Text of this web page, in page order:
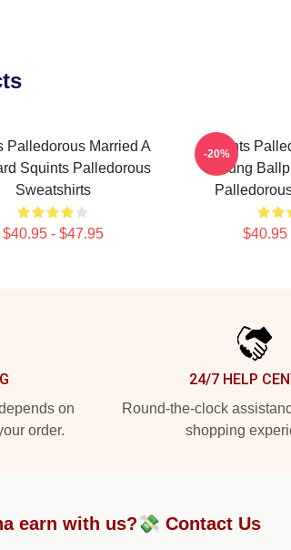
Palledorous Married A
Squints Palledorous
Sweatshirts
$40.95 - $47.95
Squints
Young
$40.95
-20%
on
order.
24/7 HELP
Round-the-clock
shopping
earn with us?💸 Contact Us